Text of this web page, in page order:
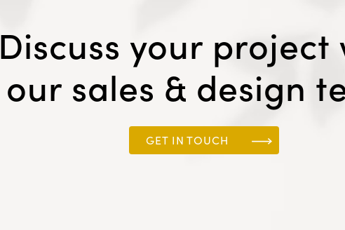
Discuss your project
our sales & design
GET IN TOUCH